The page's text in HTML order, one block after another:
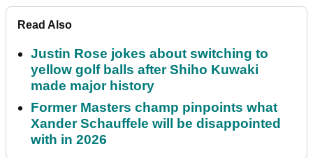
Read Also
Justin Rose jokes about switching to
yellow golf balls after Shiho Kuwaki
made major history
Former Masters champ pinpoints what
Xander Schauffele will be disappointed
with in 2026